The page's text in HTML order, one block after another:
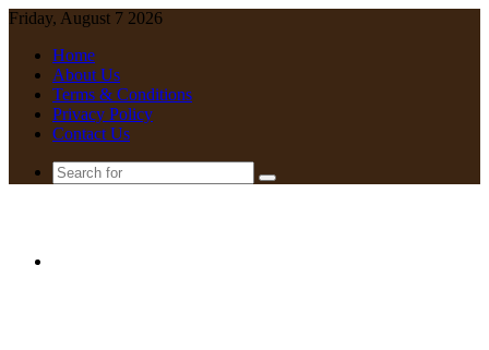
Friday, August 7 2026
Home
About Us
Terms & Conditions
Privacy Policy
Contact Us
Search